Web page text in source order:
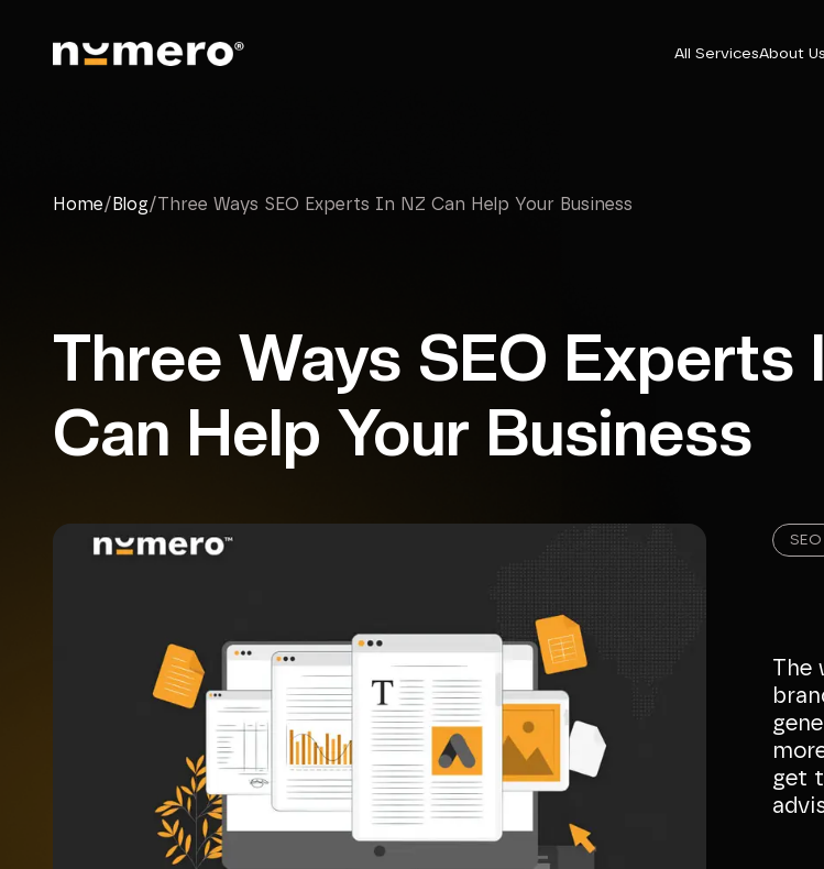
All ServicesAbout Us
Home/ Blog/Three Ways SEO Experts In NZ Can Help Your Business
Three Ways SEO Experts
Can Help Your Business
SEO
The
get